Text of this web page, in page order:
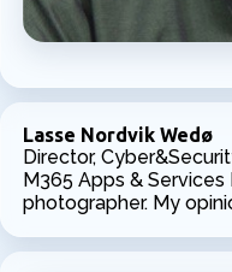
Lasse Nordvik Wedø
Director,
M365 Apps & Services
photographer. My